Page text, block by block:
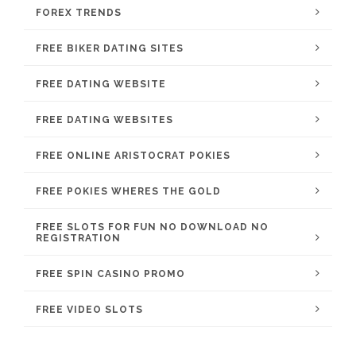
FOREX TRENDS
FREE BIKER DATING SITES
FREE DATING WEBSITE
FREE DATING WEBSITES
FREE ONLINE ARISTOCRAT POKIES
FREE POKIES WHERES THE GOLD
FREE SLOTS FOR FUN NO DOWNLOAD NO
REGISTRATION
FREE SPIN CASINO PROMO
FREE VIDEO SLOTS